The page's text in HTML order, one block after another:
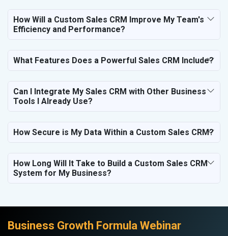
Drugs and Pharmaceuticals
Herbal and Ayurvedic Product
Electronics Components
How Will a Custom Sales CRM Improve My Team's
Efficiency and Performance?
What Features Does a Powerful Sales CRM Include?
Can I Integrate My Sales CRM with Other Business
Tools I Already Use?
How Secure is My Data Within a Custom Sales CRM?
How Long Will It Take to Build a Custom Sales CRM
System for My Business?
Business Growth Formula Webinar